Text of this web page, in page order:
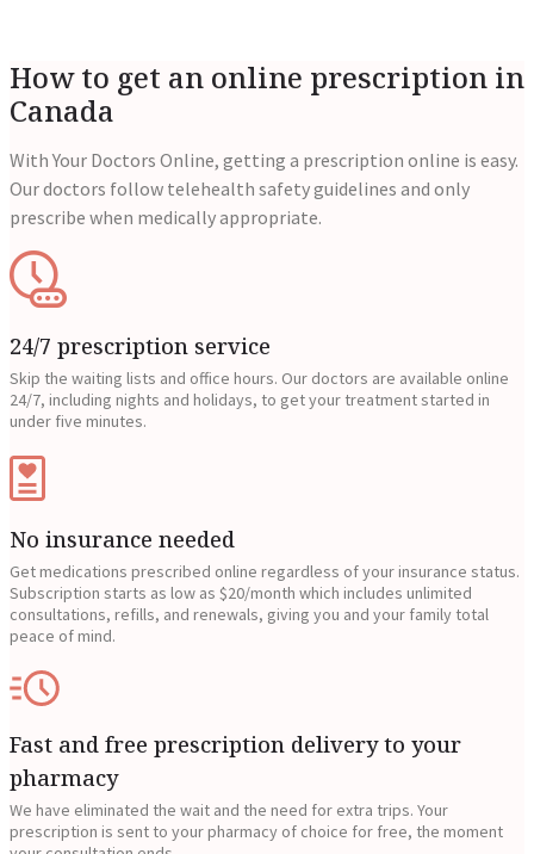
How to get an online prescription in
Canada
With Your Doctors Online, getting a prescription online is easy.
Our doctors follow telehealth safety guidelines and only
prescribe when medically appropriate.
24/7 prescription service
Skip the waiting lists and office hours. Our doctors are available online
24/7, including nights and holidays, to get your treatment started in
under five minutes.
No insurance needed
Get medications prescribed online regardless of your insurance status.
Subscription starts as low as $20/month which includes unlimited
consultations, refills, and renewals, giving you and your family total
peace of mind.
Fast and free prescription delivery to your
pharmacy
We have eliminated the wait and the need for extra trips. Your
prescription is sent to your pharmacy of choice for free, the moment